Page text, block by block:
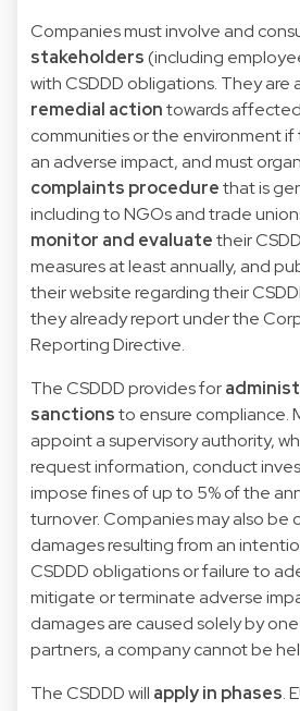
Companies must involve and
stakeholders(including
with CSDDD obligations. They are
remedial actiontowards
communities or the environment
an adverse impact, and must
complaints procedurethat is
including to NGOs and trade
monitor and evaluatetheir
measures at least annually, and
their website regarding their
they already report under the
Reporting Directive.
The CSDDD provides for
sanctionsto ensure compliance.
appoint a supervisory authority,
request information, conduct
impose fines of up to 5% of the
turnover. Companies may also be
damages resulting from an
CSDDD obligations or failure to
mitigate or terminate adverse
damages are caused solely by
partners, a company cannot be
The CSDDD will apply in phases.